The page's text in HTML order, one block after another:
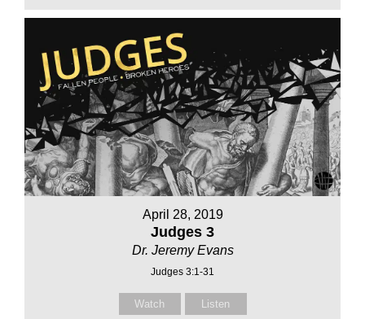
April 28, 2019
Judges 3
Dr. Jeremy Evans
Judges 3:1-31
Watch Listen